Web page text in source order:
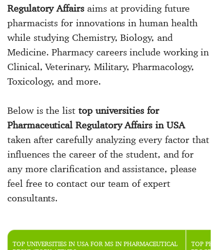
Regulatory Affairsaims at providing future
pharmacists for innovations in human health
while studying Chemistry, Biology, and
Medicine. Pharmacy careers include working in
Clinical, Veterinary, Military, Pharmacology,
Toxicology, and more.
Below is the list top universities for
Pharmaceutical Regulatory Affairs in USA
taken after carefully analyzing every factor that
influences the career of the student, and for
any more clarification and assistance, please
feel free to contact our team of expert
consultants.
TOP UNIVERSITIES IN USA FOR MS IN PHARMACEUTICAL
TOP